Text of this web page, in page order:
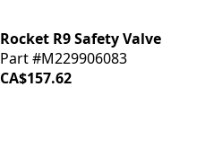
Rocket R9 Safety Valve
Part #M229906083
CA$157.62